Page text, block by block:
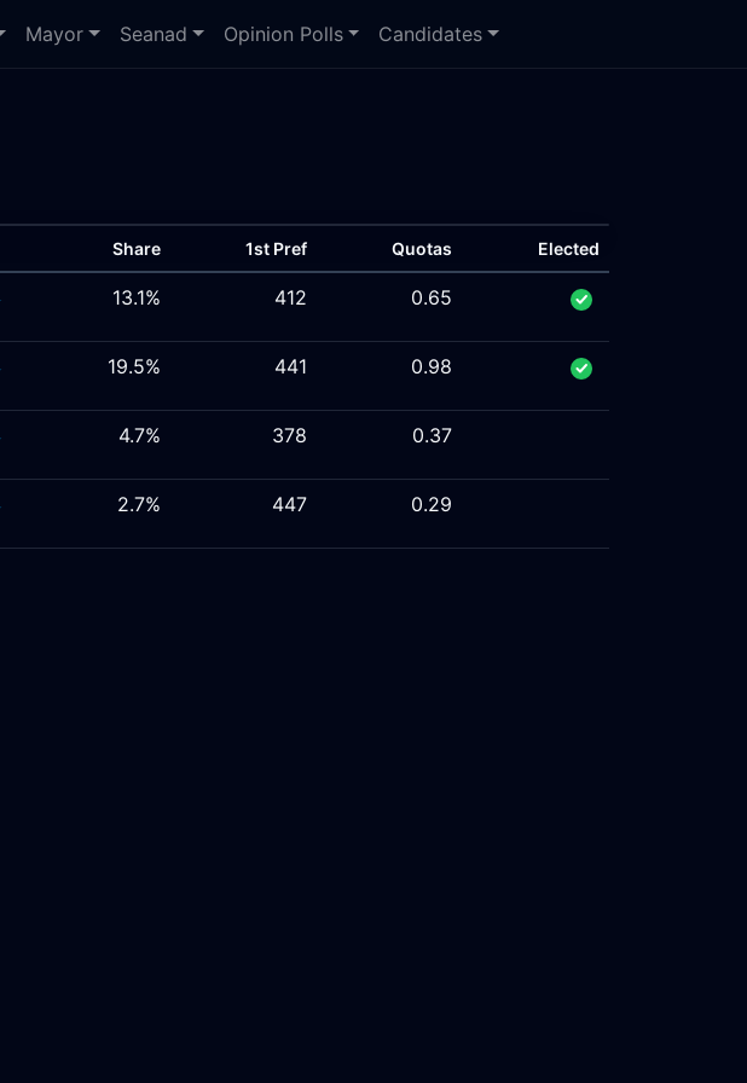
Mayor Seanad Opinion Polls Candidates
Share 1st Pref Quotas Elected
13.1% 412 0.65
19.5% 441 0.98
4.7% 378 0.37
2.7% 447 0.29